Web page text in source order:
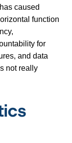
caused
function
for
and data
not really